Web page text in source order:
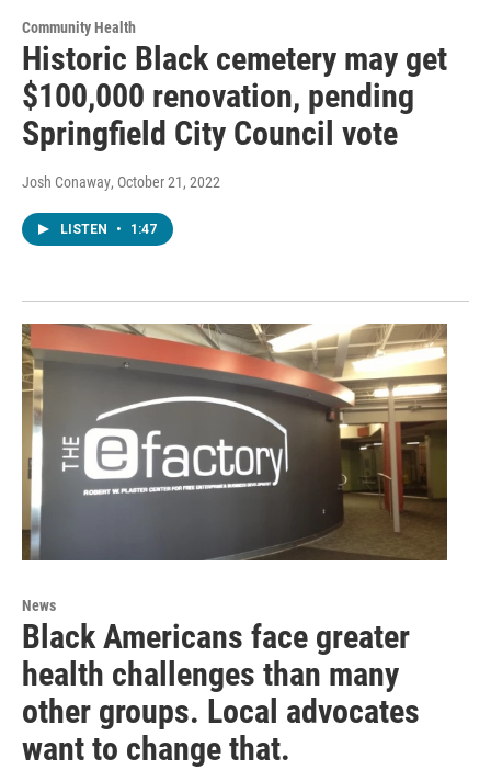
Community Health
Historic Black cemetery may get
$100,000 renovation, pending
Springfield City Council vote
Josh Conaway, October 21, 2022
LISTEN • 1:47
News
Black Americans face greater
health challenges than many
other groups. Local advocates
want to change that.